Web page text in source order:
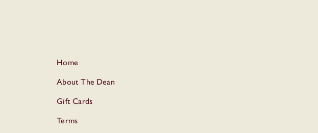
Home
About The Dean
Gift Cards
Terms